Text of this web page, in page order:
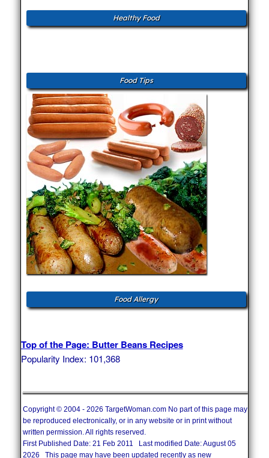
Healthy Food
Food Tips
Food Allergy
Top of the Page: Butter Beans Recipes
Popularity Index: 101,368
Copyright © 2004 - 2026 TargetWoman.com No part of this page may
be reproduced electronically, or in any website or in print without
written permission. All rights reserved.
First Published Date: 21 Feb 2011 Last modified Date: August 05
2026 This page may have been updated recently as new